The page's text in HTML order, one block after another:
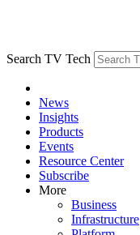
Search TV Tech
News
Insights
Products
Events
Resource Center
Subscribe
More
Business
Infrastructure